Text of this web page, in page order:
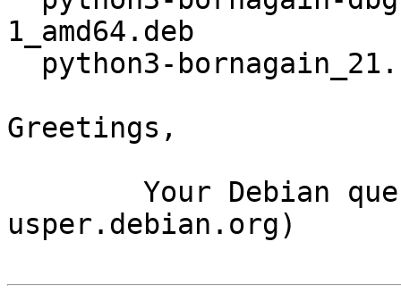
1_amd64.deb
Greetings,
usper.debian.org)